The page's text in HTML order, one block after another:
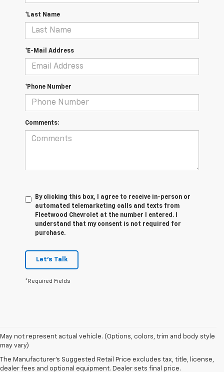
*Last Name
*E-Mail Address
*Phone Number
Comments:
By clicking this box, I agree to receive in-person or
automated telemarketing calls and texts from
Fleetwood Chevrolet at the number I entered. I
understand that my consent is not required for
purchase.
Let's Talk
*Required Fields
May not represent actual vehicle. (Options, colors, trim and body style
may vary)
The Manufacturer's Suggested Retail Price excludes tax, title, license,
dealer fees and optional equipment. Dealer sets final price.
1. The Manufacturer's Suggested Retail Price excludes tax, title, license,
dealer fees and optional equipment. Dealer sets final price.
2. 2026 Silverado EV Max Range WT. EPA-estimated on a full charge.
Actual range may vary based on several factors, including ambient